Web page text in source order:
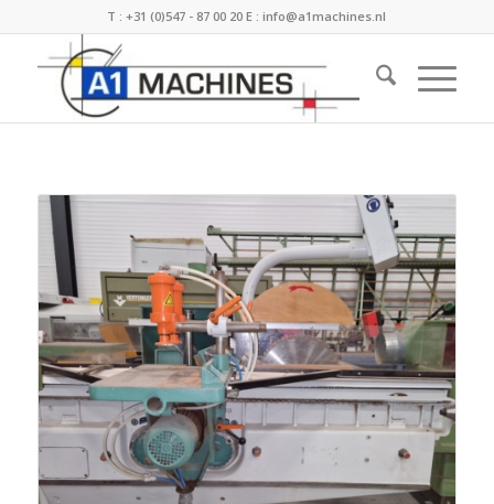
T :+31 (0)547 - 87 00 20 E :info@a1machines.nl